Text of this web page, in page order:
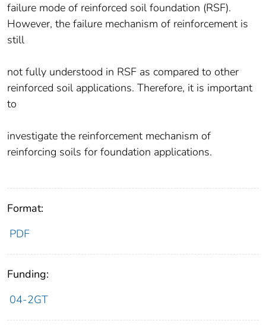
failure mode of reinforced soil foundation (RSF).
However, the failure mechanism of reinforcement is
still
not fully understood in RSF as compared to other
reinforced soil applications. Therefore, it is important
to
investigate the reinforcement mechanism of
reinforcing soils for foundation applications.
Format:
PDF
Funding:
04-2GT